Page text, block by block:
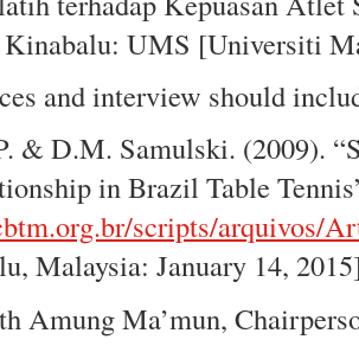
UMS [Universiti
and interview should
& D.M. Samulski. (2009).
in Brazil Table
scripts/arquivos/
Malaysia: January 14,
Amung Ma’mun,